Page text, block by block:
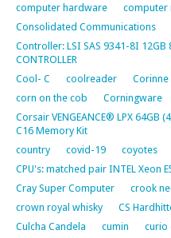
computer hardware
computer
Consolidated Communications
Controller: LSI SAS 9341-8I 12GB
CONTROLLER
Cool- C
coolreader Corinne
corn on the cob
Corningware
Corsair VENGEANCE® LPX 64GB
C16 Memory Kit
country
covid-19 coyotes
CPU's: matched pair INTEL Xeon
Cray Super Computer
crook
crown royal whisky
CS
Culcha Candela
cumin
curio